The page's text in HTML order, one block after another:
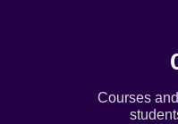
Courses